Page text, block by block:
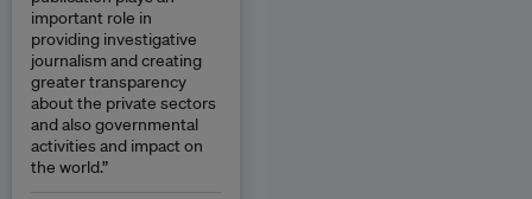
important role in
providing investigative
journalism and creating
greater transparency
about the private sectors
and also governmental
activities and impact on
the world.”